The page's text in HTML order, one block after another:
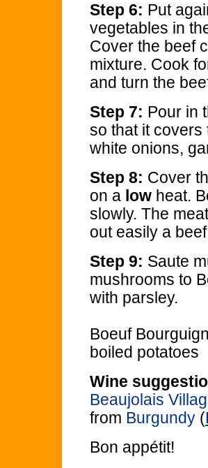
Step 6: Put
vegetables in
Cover the beef
mixture. Cook
and turn the
Step 7: Pour in
so that it covers
white onions,
Step 8: Cover
on a low heat.
slowly. The
out easily a
Step 9: Saute
mushrooms to
with parsley.
Boeuf
boiled potatoes
Wine
Beaujolais
from Burgundy (
Bon appétit!